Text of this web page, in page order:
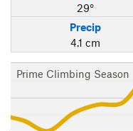
29°
Precip
4.1 cm
Prime Climbing Season